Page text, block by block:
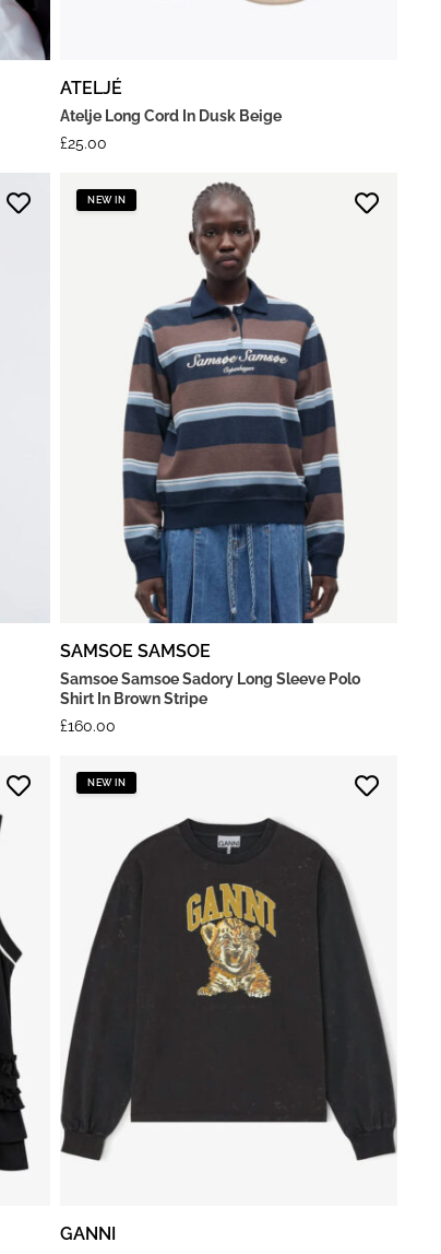
ATELJÉ
Atelje Long Cord In Dusk Beige
£25.00
NEW IN
SAMSOE SAMSOE
Samsoe Samsoe Sadory Long Sleeve Polo
Shirt In Brown Stripe
£160.00
NEW IN
GANNI